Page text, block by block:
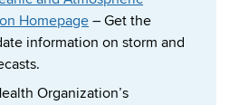
Homepage – Get the
information on storm and
Organization’s